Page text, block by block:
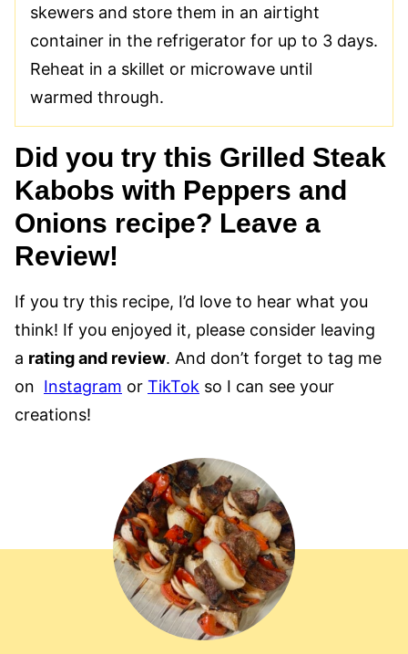
skewers and store them in an airtight
container in the refrigerator for up to 3 days.
Reheat in a skillet or microwave until
warmed through.
Did you try this Grilled Steak
Kabobs with Peppers and
Onions recipe? Leave a
Review!
If you try this recipe, I’d love to hear what you
think! If you enjoyed it, please consider leaving
a rating and review. And don’t forget to tag me
on Instagram or TikTok so I can see your
creations!